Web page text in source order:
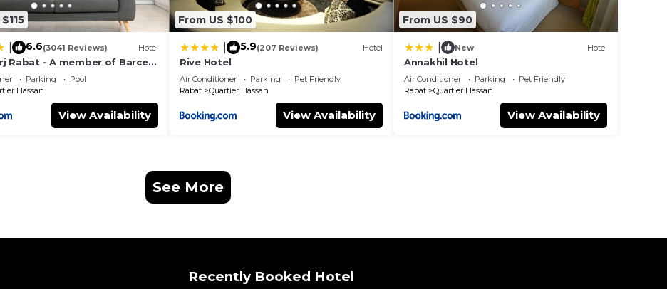
6.6(3041 Reviews) Hotel
Rabat - A member of Barceló
Parking
Pool
Hassan
View Availability
From US $100
5.9(207 Reviews) Hotel
Rive Hotel
Air Conditioner Parking
Pet Friendly
Rabat
Quartier Hassan
View Availability
From US $90
New Hotel
Annakhil Hotel
Air Conditioner Parking
Pet Friendly
Rabat
Quartier Hassan
View Availability
See More
Recently Booked Hotel